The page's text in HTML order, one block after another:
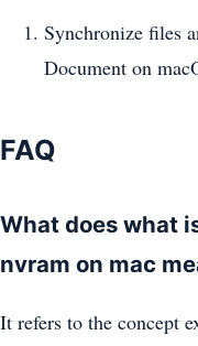
Synchronize files
Document on
FAQ
What does what
nvram on mac
It refers to the concept